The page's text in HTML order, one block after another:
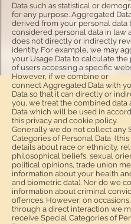
Data such as statistical or
for any purpose. Aggregated
derived from your personal data
considered personal data in law
does not directly or indirectly
identity. For example, we may
your Usage Data to calculate
of users accessing a specific
However, if we combine or
connect Aggregated Data with
Data so that it can directly or
you, we treat the combined data
Data which will be used in
this privacy and cookie policy.
Generally we do not collect any
Categories of Personal Data
details about race or ethnicity,
philosophical beliefs, sexual
political opinions, trade union
information about your health
and biometric data). Nor do we
information about criminal
offences. However, on
through a direct interaction we
receive Special Categories of